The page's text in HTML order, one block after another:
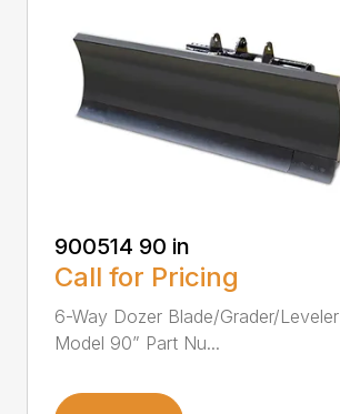
900514 90 in
Call for Pricing
6-Way Dozer Blade/Grader/Leveler
Model 90” Part Nu...